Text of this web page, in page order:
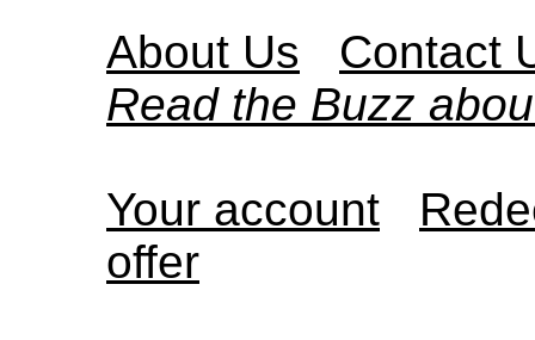
About Us
Contact
Read the Buzz
Your account
offer